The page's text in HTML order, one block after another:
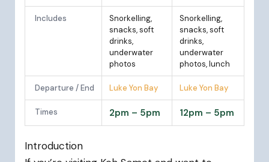
Includes
Snorkelling,
snacks, soft
drinks,
underwater
photos
Snorkelling,
snacks, soft
drinks,
underwater
photos, lunch
Departure / End Luke Yon Bay Luke Yon Bay
Times 2pm – 5pm 12pm – 5pm
Introduction